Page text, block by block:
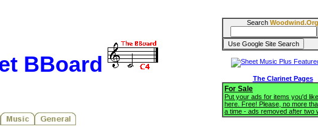
BBoard
Search Woodwind.Org
The Clarinet Pages
For Sale
Put your ads for items you'd
here. Free! Please, no more
a time - ads removed after two